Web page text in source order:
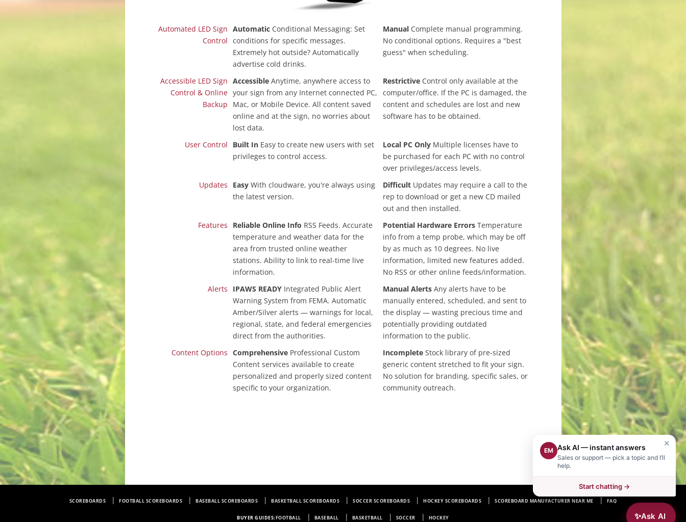
Automated LED Sign
Control
Automatic Conditional Messaging: Set
conditions for specific messages.
Extremely hot outside? Automatically
advertise cold drinks.
Manual Complete manual programming.
No conditional options. Requires a "best
guess" when scheduling.
Accessible LED Sign
Control & Online
Backup
Accessible Anytime, anywhere access to
your sign from any Internet connected PC,
Mac, or Mobile Device. All content saved
online and at the sign, no worries about
lost data.
Restrictive Control only available at the
computer/office. If the PC is damaged, the
content and schedules are lost and new
software has to be obtained.
User Control Built In Easy to create new users with set
privileges to control access.
Local PC Only Multiple licenses have to
be purchased for each PC with no control
over privileges/access levels.
Updates
Easy With cloudware, you're always using
the latest version.
Difficult Updates may require a call to the
rep to download or get a new CD mailed
out and then installed.
Features
Reliable Online Info RSS Feeds. Accurate
temperature and weather data for the
area from trusted online weather
stations. Ability to link to real-time live
information.
Potential Hardware Errors Temperature
info from a temp probe, which may be off
by as much as 10 degrees. No live
information, limited new features added.
No RSS or other online feeds/information.
Alerts
IPAWS READY Integrated Public Alert
Warning System from FEMA. Automatic
Amber/Silver alerts — warnings for local,
regional, state, and federal emergencies
direct from the authorities.
Manual Alerts Any alerts have to be
manually entered, scheduled, and sent to
the display — wasting precious time and
potentially providing outdated
information to the public.
Content Options
Comprehensive Professional Custom
Content services available to create
personalized and properly sized content
specific to your organization.
Incomplete Stock library of pre-sized
generic content stretched to fit your sign.
No solution for branding, specific sales, or
community outreach.
SCOREBOARDS FOOTBALL SCOREBOARDS BASEBALL SCOREBOARDS BASKETBALL SCOREBOARDS SOCCER SCOREBOARDS HOCKEY SCOREBOARDS SCOREBOARD MANUFACTURER NEAR ME FAQ
BUYER GUIDES:FOOTBALL BASEBALL BASKETBALL SOCCER HOCKEY ✨Ask AI
×
EM Ask AI — instant answers
Sales or support — pick a topic and I’ll
help.
Start chatting →